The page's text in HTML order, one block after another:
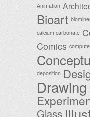
Animation
Bioart
calcium carbonate
Comics
deposition
Drawing
Glass